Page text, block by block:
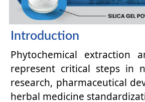
Introduction
Phytochemical extraction
represent critical steps in
research, pharmaceutical
herbal medicine